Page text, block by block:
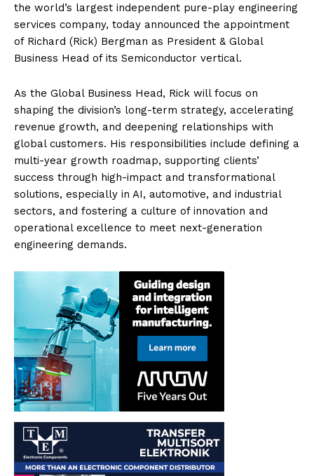
the world’s largest independent pure-play engineering
services company, today announced the appointment
of Richard (Rick) Bergman as President & Global
Business Head of its Semiconductor vertical.
As the Global Business Head, Rick will focus on
shaping the division’s long-term strategy, accelerating
revenue growth, and deepening relationships with
global customers. His responsibilities include defining a
multi-year growth roadmap, supporting clients’
success through high-impact and transformational
solutions, especially in AI, automotive, and industrial
sectors, and fostering a culture of innovation and
operational excellence to meet next-generation
engineering demands.